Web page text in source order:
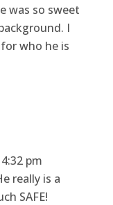
was so sweet
I
who he is
pm
really is a
SAFE!